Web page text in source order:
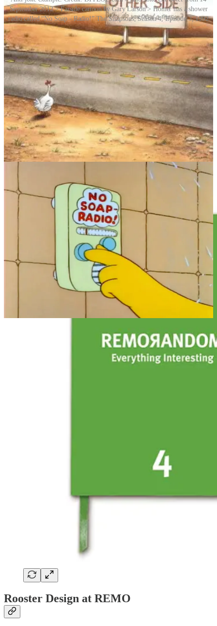
September 2012 > Farside cartoon by Gary Larson > Homer has a shower
radio called “No Soap - Radio!” The Simpsons, Season 4, Episode 3, 1992
Back to that chicken crossing the road, and on a more serious note,
researchers have found that an inbuilt magnetic compass guides
domestic chickens when they do venture across asphalt and other
surfaces. Indeed, many animals have an innate sense of direction,
finding their way along migration routes that extend thousands of
miles. Often, they detect Earth’s magnetic field and use that for
orientation.
Story Idea: Jackie Dent
REMORANDOM Chapter
Rooster Design at REMO